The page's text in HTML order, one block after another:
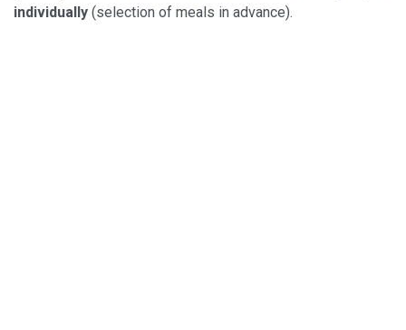
individually (selection of meals in advance).